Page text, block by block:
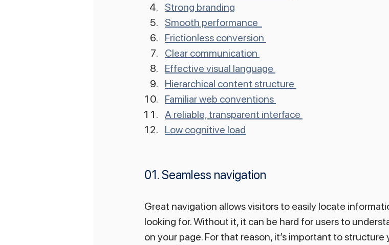
Strong branding
Smooth performance
Frictionless conversion
Clear communication
Effective visual language
Hierarchical content structure
Familiar web conventions
A reliable, transparent interface
Low cognitive load
01. Seamless navigation
Great navigation allows visitors to easily locate
looking for. Without it, it can be hard for users to
on your page. For that reason, it’s important to